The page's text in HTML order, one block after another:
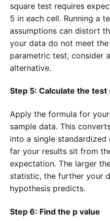
square test requires
5 in each cell. Running a
assumptions can distort
your data do not meet
parametric test, consider
alternative.
Step 5: Calculate the
Apply the formula for
sample data. This
into a single standardized
far your results sit from
expectation. The larger
statistic, the further your
hypothesis predicts.
Step 6: Find the p value